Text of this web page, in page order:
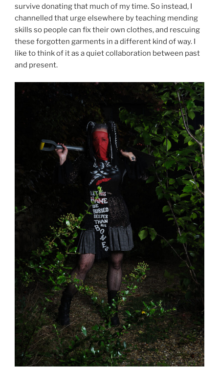
survive donating that much of my time. So instead, I
channelled that urge elsewhere by teaching mending
skills so people can fix their own clothes, and rescuing
these forgotten garments in a different kind of way. I
like to think of it as a quiet collaboration between past
and present.